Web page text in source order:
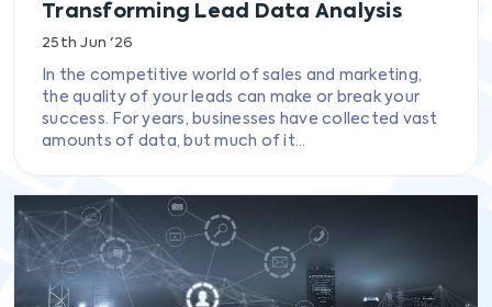
Transforming Lead Data Analysis
25th Jun '26
In the competitive world of sales and marketing,
the quality of your leads can make or break your
success. For years, businesses have collected vast
amounts of data, but much of it...